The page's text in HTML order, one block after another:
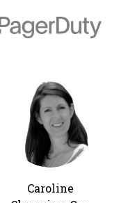
Caroline